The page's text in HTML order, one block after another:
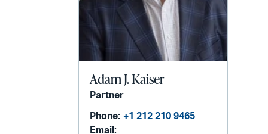
Adam J. Kaiser
Partner
Phone: +1 212 210 9465
Email: